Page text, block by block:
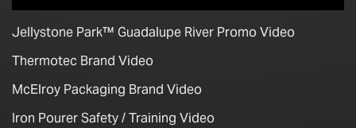
Jellystone Park™ Guadalupe River Promo Video
Thermotec Brand Video
McElroy Packaging Brand Video
Iron Pourer Safety / Training Video